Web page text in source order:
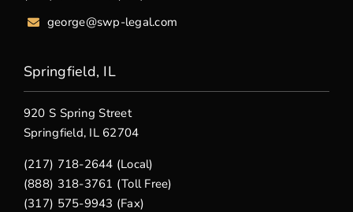
george@swp-legal.com
Springfield, IL
920 S Spring Street
Springfield, IL 62704
(217) 718-2644 (Local)
(888) 318-3761 (Toll Free)
(317) 575-9943 (Fax)